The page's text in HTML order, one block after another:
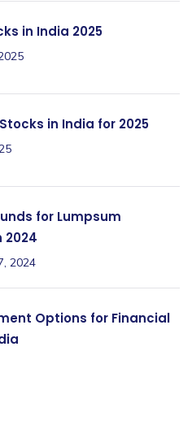
in India 2025
in India for 2025
for Lumpsum
2024
2024
Options for Financial